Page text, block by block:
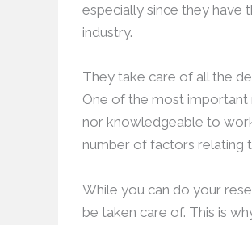
especially since they have
industry.
They take care of all the
One of the most important
nor knowledgeable to
number of factors relating
While you can do your
be taken care of. This is